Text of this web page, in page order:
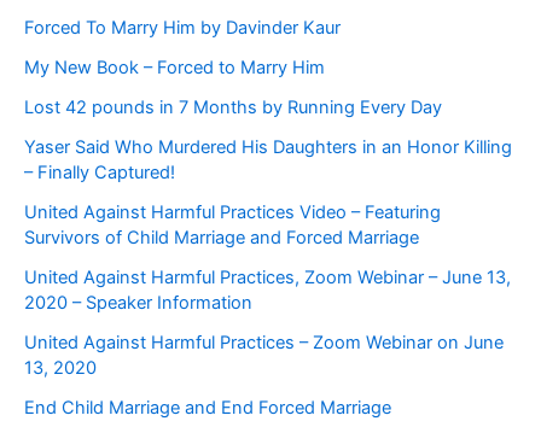
Forced To Marry Him by Davinder Kaur
My New Book – Forced to Marry Him
Lost 42 pounds in 7 Months by Running Every Day
Yaser Said Who Murdered His Daughters in an Honor Killing
– Finally Captured!
United Against Harmful Practices Video – Featuring
Survivors of Child Marriage and Forced Marriage
United Against Harmful Practices, Zoom Webinar – June 13,
2020 – Speaker Information
United Against Harmful Practices – Zoom Webinar on June
13, 2020
End Child Marriage and End Forced Marriage